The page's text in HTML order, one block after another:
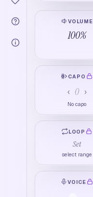
VOLUME
100%
CAPO
‹ 0 ›
No capo
LOOP
Set
select range
VOICE